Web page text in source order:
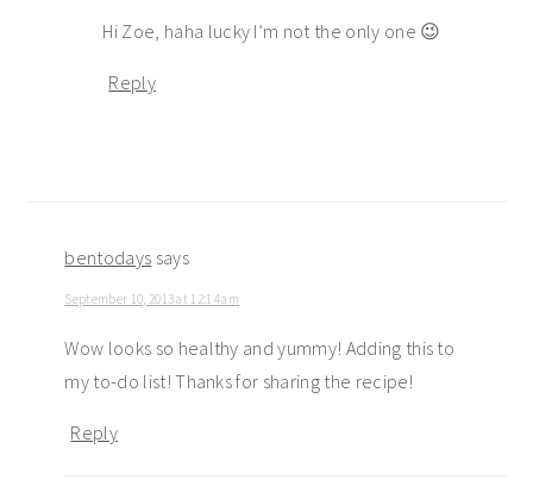
Hi Zoe, haha lucky I’m not the only one 😉
Reply
bentodays says
September 10, 2013 at 12:14 am
Wow looks so healthy and yummy! Adding this to
my to-do list! Thanks for sharing the recipe!
Reply